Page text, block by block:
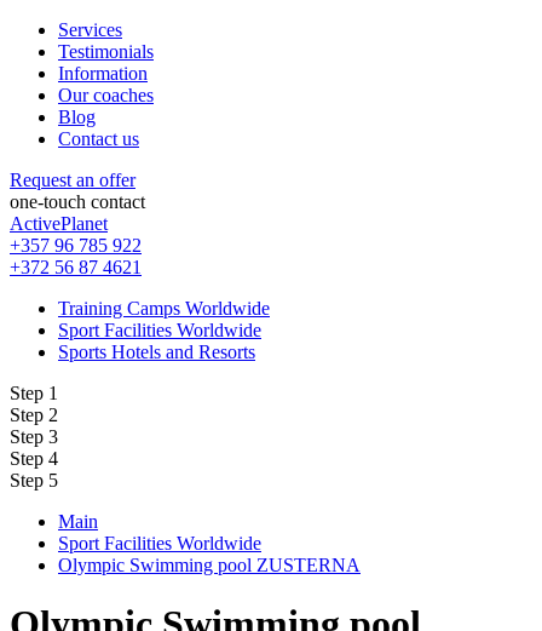
Services
Testimonials
Information
Our coaches
Blog
Contact us
Request an offer
one-touch contact
ActivePlanet
+357 96 785 922
+372 56 87 4621
Training Camps Worldwide
Sport Facilities Worldwide
Sports Hotels and Resorts
Step 1
Step 2
Step 3
Step 4
Step 5
Main
Sport Facilities Worldwide
Olympic Swimming pool ZUSTERNA